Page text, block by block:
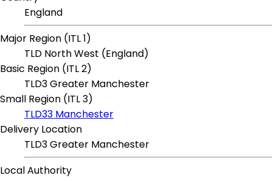
England
Major Region (ITL 1)
TLD North West (England)
Basic Region (ITL 2)
TLD3 Greater Manchester
Small Region (ITL 3)
TLD33 Manchester
Delivery Location
TLD3 Greater Manchester
Local Authority